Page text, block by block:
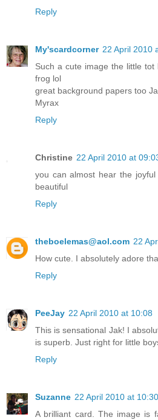
Reply
My'scardcorner 22 April 2010
Such a cute image the little
frog lol
great background papers too
Myrax
Reply
Christine 22 April 2010 at
you can almost hear the
beautiful
Reply
theboelemas@aol.com 22
How cute. I absolutely adore
Reply
PeeJay 22 April 2010 at 10:08
This is sensational Jak! I
is superb. Just right for little
Reply
Suzanne 22 April 2010 at 10:30
A brilliant card. The image is